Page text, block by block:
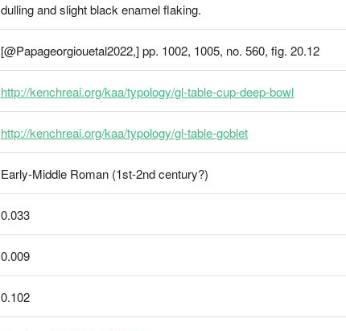
dulling and slight black enamel flaking.
[@Papageorgiouetal2022,] pp. 1002, 1005, no. 560, fig. 20.12
http://kenchreai.org/kaa/typology/gl-table-cup-deep-bowl
http://kenchreai.org/kaa/typology/gl-table-goblet
Early-Middle Roman (1st-2nd century?)
0.033
0.009
0.102